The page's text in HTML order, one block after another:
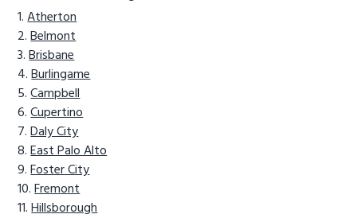
Atherton
Belmont
Brisbane
Burlingame
Campbell
Cupertino
Daly City
East Palo Alto
Foster City
Fremont
Hillsborough